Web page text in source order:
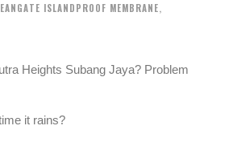
ISLANDPROOF MEMBRANE,
Heights Subang Jaya? Problem
it rains?